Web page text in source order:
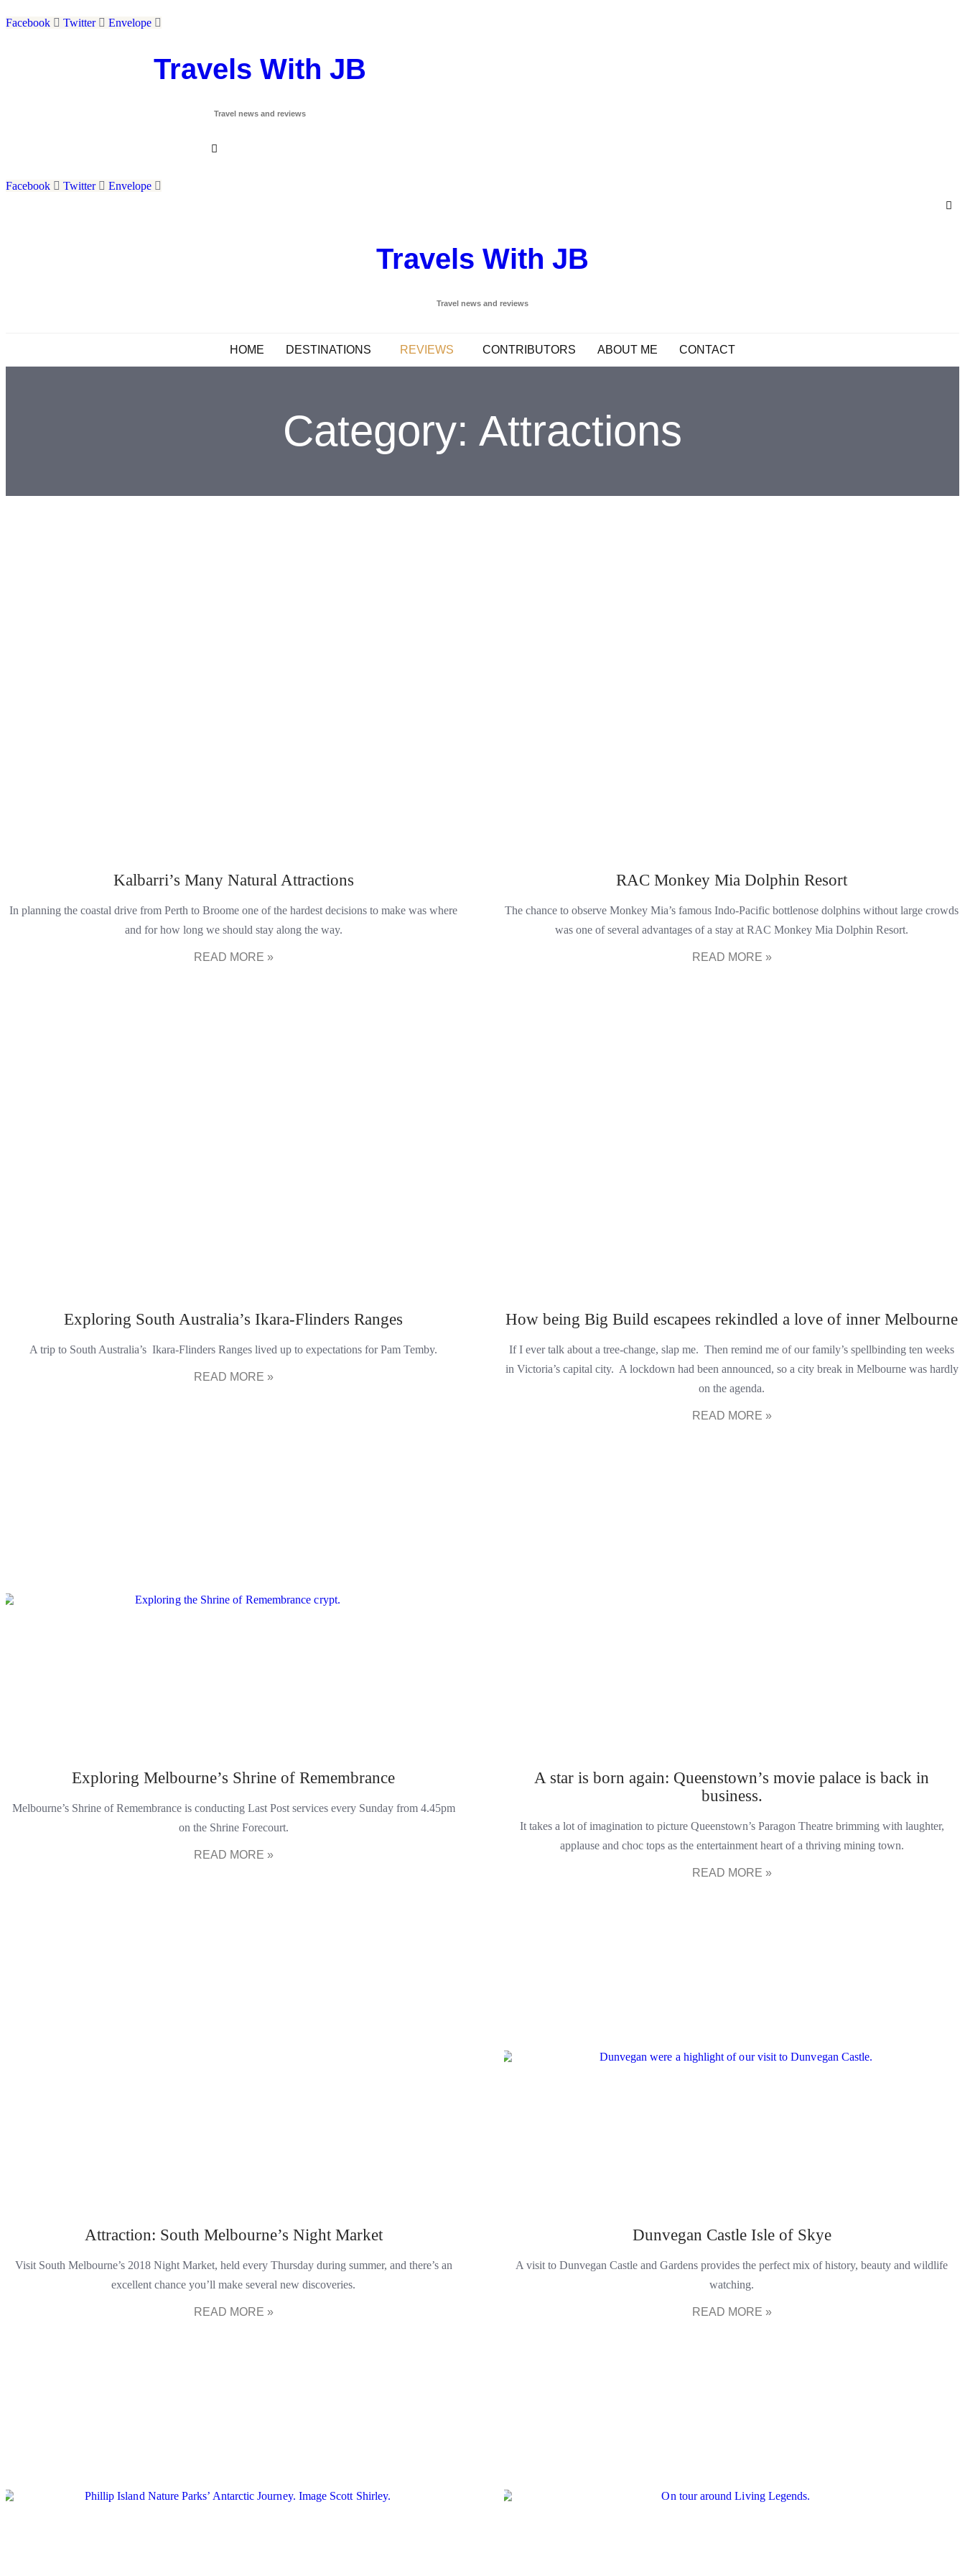
Facebook Twitter Envelope
Travels With JB
Travel news and reviews
Facebook Twitter Envelope
Travels With JB
Travel news and reviews
HOME DESTINATIONS REVIEWS CONTRIBUTORS ABOUT ME CONTACT
Category: Attractions
Kalbarri’s Many Natural Attractions
In planning the coastal drive from Perth to Broome one of the hardest decisions to make was where
and for how long we should stay along the way.
READ MORE »
RAC Monkey Mia Dolphin Resort
The chance to observe Monkey Mia’s famous Indo-Pacific bottlenose dolphins without large crowds
was one of several advantages of a stay at RAC Monkey Mia Dolphin Resort.
READ MORE »
Exploring South Australia’s Ikara-Flinders Ranges
A trip to South Australia’s Ikara-Flinders Ranges lived up to expectations for Pam Temby.
READ MORE »
How being Big Build escapees rekindled a love of inner Melbourne
If I ever talk about a tree-change, slap me. Then remind me of our family’s spellbinding ten weeks
in Victoria’s capital city. A lockdown had been announced, so a city break in Melbourne was hardly
on the agenda.
READ MORE »
Exploring Melbourne’s Shrine of Remembrance
Melbourne’s Shrine of Remembrance is conducting Last Post services every Sunday from 4.45pm
on the Shrine Forecourt.
READ MORE »
A star is born again: Queenstown’s movie palace is back in
business.
It takes a lot of imagination to picture Queenstown’s Paragon Theatre brimming with laughter,
applause and choc tops as the entertainment heart of a thriving mining town.
READ MORE »
Attraction: South Melbourne’s Night Market
Visit South Melbourne’s 2018 Night Market, held every Thursday during summer, and there’s an
excellent chance you’ll make several new discoveries.
READ MORE »
Dunvegan Castle Isle of Skye
A visit to Dunvegan Castle and Gardens provides the perfect mix of history, beauty and wildlife
watching.
READ MORE »